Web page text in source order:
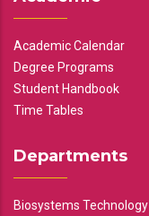
Academic Calendar
Degree Programs
Student Handbook
Time Tables
Departments
Biosystems Technology